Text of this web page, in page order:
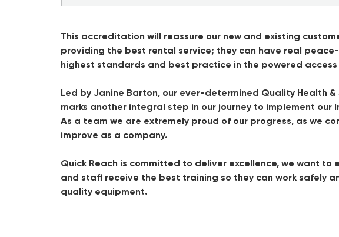
This accreditation will reassure our new and existing
providing the best rental service; they can have real
highest standards and best practice in the powered access
Led by Janine Barton, our ever-determined Quality Health
marks another integral step in our journey to implement
As a team we are extremely proud of our progress, as we
improve as a company.
Quick Reach is committed to deliver excellence, we want to
and staff receive the best training so they can work safely
quality equipment.